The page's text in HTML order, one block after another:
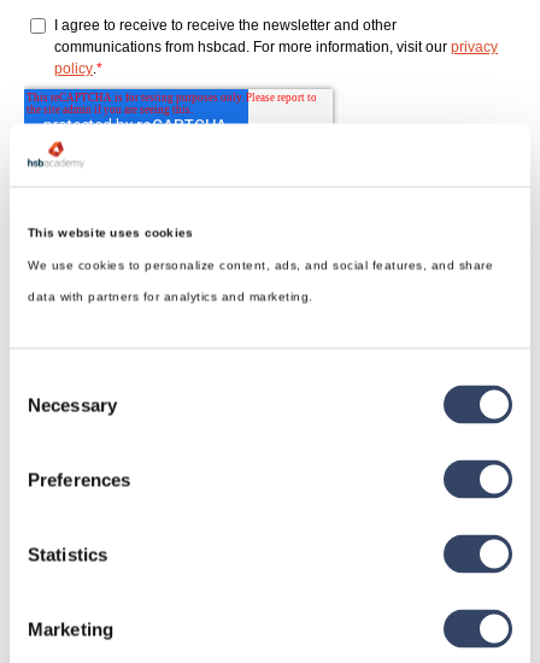
This website uses cookies
We use cookies to personalize content, ads, and social features, and share
data with partners for analytics and marketing.
Selection
Necessary
Preferences
Statistics
Marketing
General